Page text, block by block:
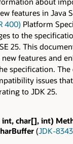
features in Java
400) Platform
to the
25. This
features and
specification.
issues
to JDK 25.
int, char[], int)
(JDK-